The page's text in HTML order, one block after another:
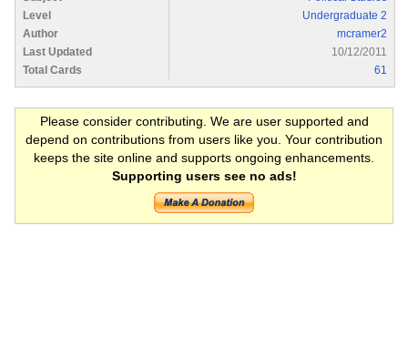
Level
Undergraduate 2
Author
mcramer2
Last Updated
10/12/2011
Total Cards
61
Please consider contributing. We are user supported and
depend on contributions from users like you. Your contribution
keeps the site online and supports ongoing enhancements.
Supporting users see no ads!